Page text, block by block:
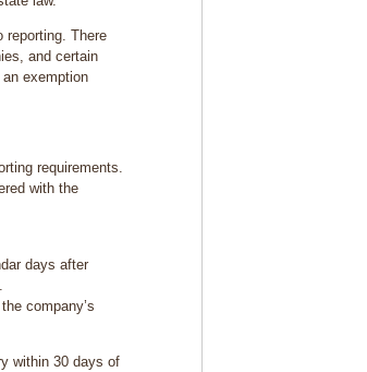
There
and certain
exemption
requirements.
with the
days after
company’s
within 30 days of